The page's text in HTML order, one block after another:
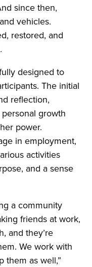
since then,
vehicles.
restored, and
designed to
The initial
reflection,
growth
power.
in employment,
activities
and a sense
a community
friends at work,
and they’re
We work with
them as well,”